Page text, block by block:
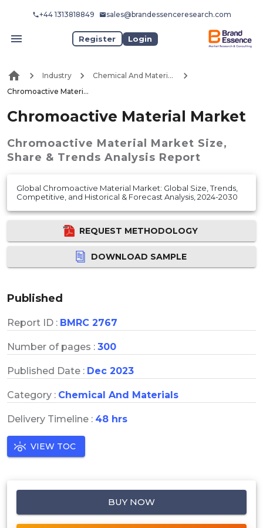
+44 1313818849 sales@brandessenceresearch.com
Register Login
Industry
Chemical And Materials
Chromoactive Material Market
Chromoactive Material Market
Chromoactive Material Market Size,
Share & Trends Analysis Report
Global Chromoactive Material Market: Global Size, Trends,
Competitive, and Historical & Forecast Analysis, 2024-2030
REQUEST METHODOLOGY
DOWNLOAD SAMPLE
Published
Report ID : BMRC 2767
Number of pages : 300
Published Date : Dec 2023
Category : Chemical And Materials
Delivery Timeline : 48 hrs
VIEW TOC
BUY NOW